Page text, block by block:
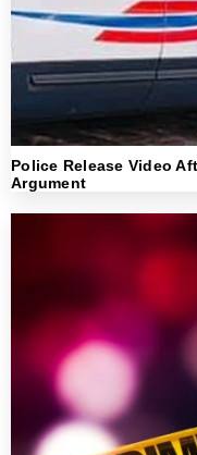
Police Release Video
Argument